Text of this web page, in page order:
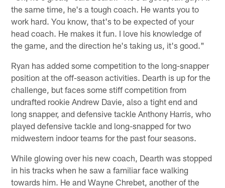
the same time, he's a tough coach. He wants you to
work hard. You know, that's to be expected of your
head coach. He makes it fun. I love his knowledge of
the game, and the direction he's taking us, it's good."
Ryan has added some competition to the long-snapper
position at the off-season activities. Dearth is up for the
challenge, but faces some stiff competition from
undrafted rookie Andrew Davie, also a tight end and
long snapper, and defensive tackle Anthony Harris, who
played defensive tackle and long-snapped for two
midwestern indoor teams for the past four seasons.
While glowing over his new coach, Dearth was stopped
in his tracks when he saw a familiar face walking
towards him. He and Wayne Chrebet, another of the